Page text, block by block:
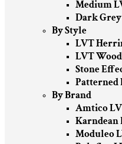
Medium
Dark
By Style
LVT
LVT
Stone
Patterned
By Brand
Amtico
Karndean
Moduleo